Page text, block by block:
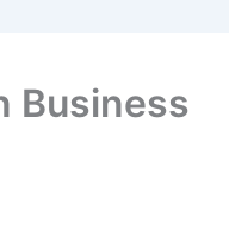
Business